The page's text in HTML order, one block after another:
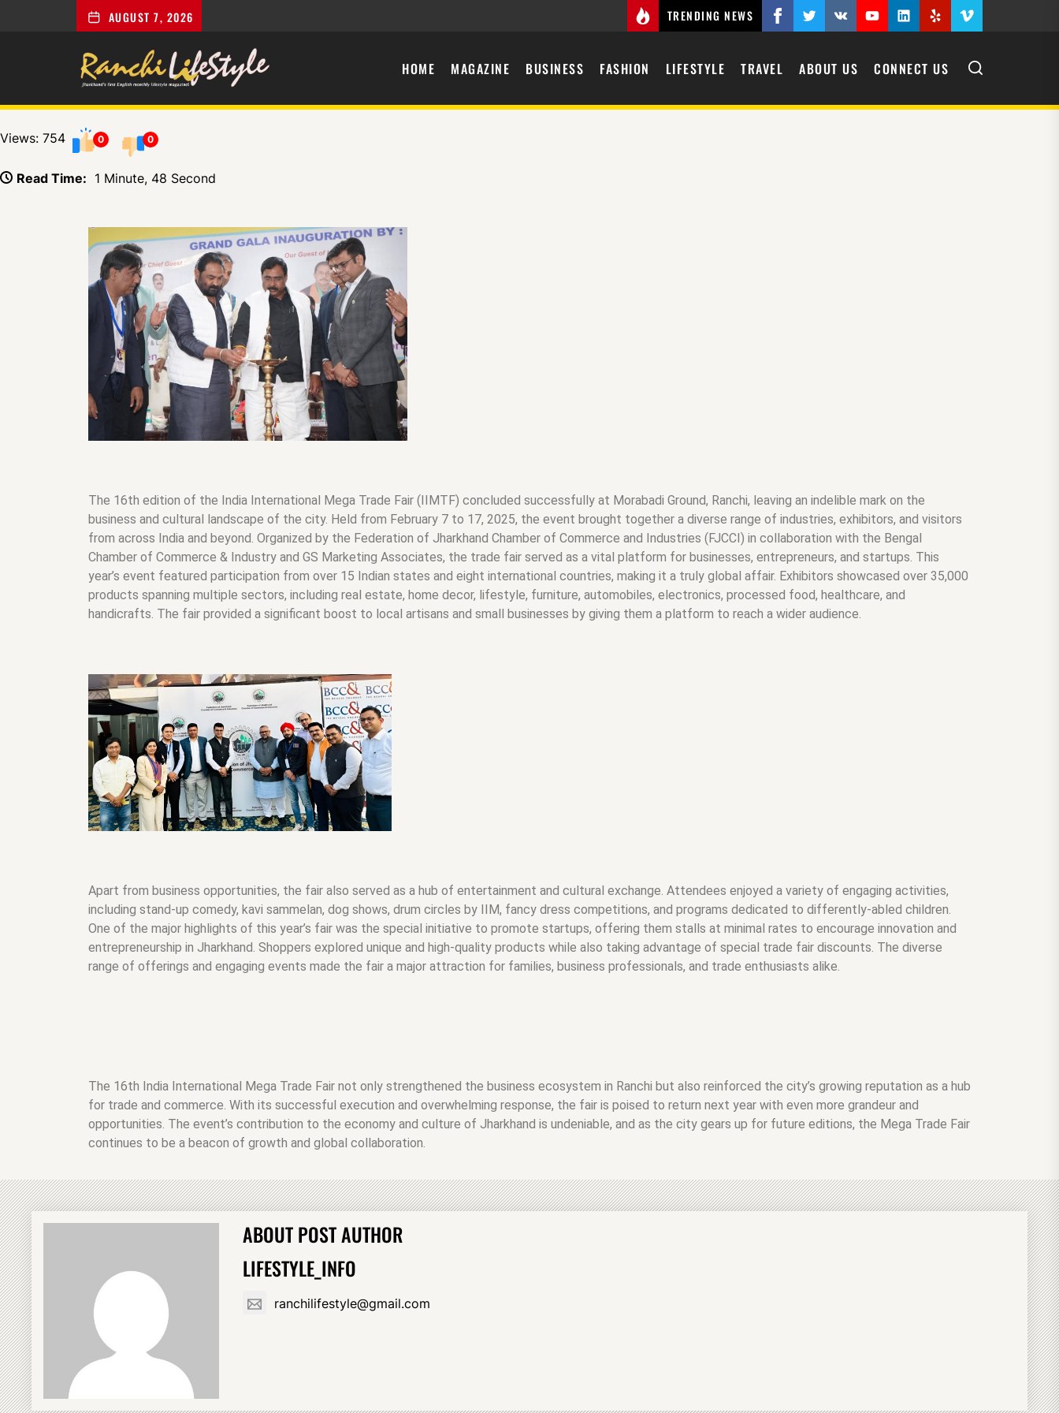
AUGUST 7, 2026 TRENDING NEWS
HOME MAGAZINE BUSINESS FASHION LIFESTYLE TRAVEL ABOUT US CONNECT US
Views: 754 0 0
Read Time: 1 Minute, 48 Second
The 16th edition of the India International Mega Trade Fair (IIMTF) concluded successfully at Morabadi Ground, Ranchi, leaving an indelible mark on the
business and cultural landscape of the city. Held from February 7 to 17, 2025, the event brought together a diverse range of industries, exhibitors, and visitors
from across India and beyond. Organized by the Federation of Jharkhand Chamber of Commerce and Industries (FJCCI) in collaboration with the Bengal
Chamber of Commerce & Industry and GS Marketing Associates, the trade fair served as a vital platform for businesses, entrepreneurs, and startups. This
year’s event featured participation from over 15 Indian states and eight international countries, making it a truly global affair. Exhibitors showcased over 35,000
products spanning multiple sectors, including real estate, home decor, lifestyle, furniture, automobiles, electronics, processed food, healthcare, and
handicrafts. The fair provided a significant boost to local artisans and small businesses by giving them a platform to reach a wider audience.
Apart from business opportunities, the fair also served as a hub of entertainment and cultural exchange. Attendees enjoyed a variety of engaging activities,
including stand-up comedy, kavi sammelan, dog shows, drum circles by IIM, fancy dress competitions, and programs dedicated to differently-abled children.
One of the major highlights of this year’s fair was the special initiative to promote startups, offering them stalls at minimal rates to encourage innovation and
entrepreneurship in Jharkhand. Shoppers explored unique and high-quality products while also taking advantage of special trade fair discounts. The diverse
range of offerings and engaging events made the fair a major attraction for families, business professionals, and trade enthusiasts alike.
The 16th India International Mega Trade Fair not only strengthened the business ecosystem in Ranchi but also reinforced the city’s growing reputation as a hub
for trade and commerce. With its successful execution and overwhelming response, the fair is poised to return next year with even more grandeur and
opportunities. The event’s contribution to the economy and culture of Jharkhand is undeniable, and as the city gears up for future editions, the Mega Trade Fair
continues to be a beacon of growth and global collaboration.
ABOUT POST AUTHOR
LIFESTYLE_INFO
ranchilifestyle@gmail.com